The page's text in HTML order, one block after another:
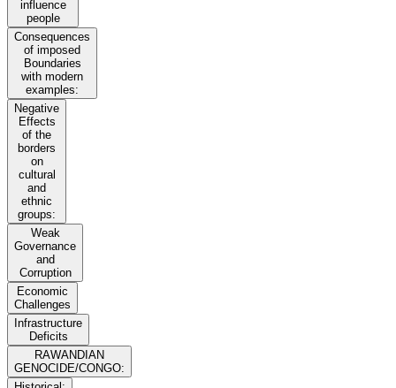
influence
people
Consequences
of imposed
Boundaries
with modern
examples:
Negative
Effects
of the
borders
on
cultural
and
ethnic
groups:
Weak
Governance
and
Corruption
Economic
Challenges
Infrastructure
Deficits
RAWANDIAN
GENOCIDE/CONGO: